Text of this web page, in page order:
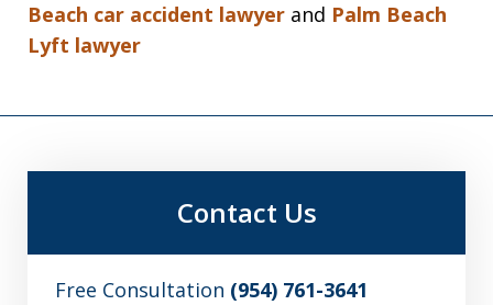
Beach car accident lawyer and Palm Beach
Lyft lawyer
Contact Us
Free Consultation (954) 761-3641